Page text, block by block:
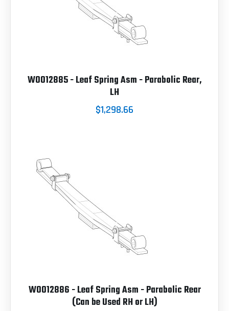
W0012885 - Leaf Spring Asm - Parabolic Rear,
LH
$1,298.66
W0012886 - Leaf Spring Asm - Parabolic Rear
(Can be Used RH or LH)